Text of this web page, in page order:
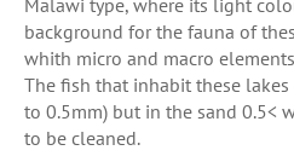
Malawi type, where its light
background for the fauna of
whith micro and macro
The fish that inhabit these
to 0.5mm) but in the sand 0.5<
to be cleaned.